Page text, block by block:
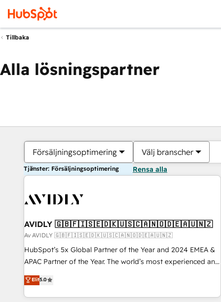
Tillbaka
Alla lösningspartner
Försäljningsoptimering Välj branscher
Tjänster: Försäljningsoptimering Rensa alla
AVIDLY 🇬🇧🇫🇮🇸🇪🇩🇰🇺🇸🇨🇦🇳🇴🇩🇪🇦🇺🇳🇿
Av AVIDLY 🇬🇧🇫🇮🇸🇪🇩🇰🇺🇸🇨🇦🇳🇴🇩🇪🇦🇺🇳🇿
HubSpot’s 5x Global Partner of the Year and 2024 EMEA &
APAC Partner of the Year. The world’s most experienced and
fully accredited HubSpot Solutions Partner. 🚀 With 2,750+
HubSpot projects delivered and 370+ specialists across
EMEA, APAC and NAM, we de-risk complex CRM
Elit5.0